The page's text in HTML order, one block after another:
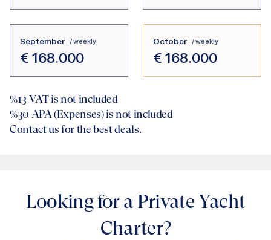
September / weekly
€ 168.000
October / weekly
€ 168.000
%13 VAT is not included
%30 APA (Expenses) is not included
Contact us for the best deals.
Looking for a Private Yacht
Charter?